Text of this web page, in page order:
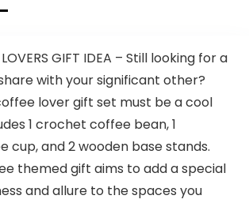
LOVERS GIFT IDEA – Still looking for a
with your significant other?
lover gift set must be a cool
1 crochet coffee bean, 1
cup, and 2 wooden base stands.
themed gift aims to add a special
and allure to the spaces you